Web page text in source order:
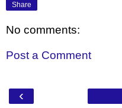
Share
No comments:
Post a Comment
‹